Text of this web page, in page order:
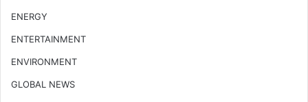
ENERGY
ENTERTAINMENT
ENVIRONMENT
GLOBAL NEWS